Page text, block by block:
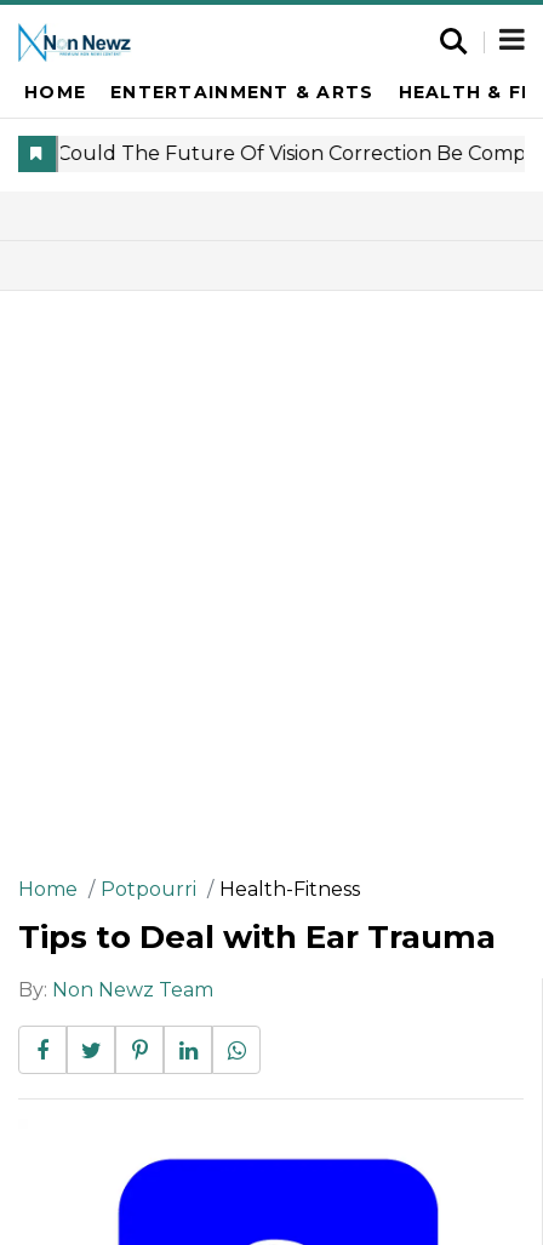
HOME ENTERTAINMENT & ARTS HEALTH &
Home Potpourri Health-Fitness
Tips to Deal with Ear Trauma
By: Non Newz Team